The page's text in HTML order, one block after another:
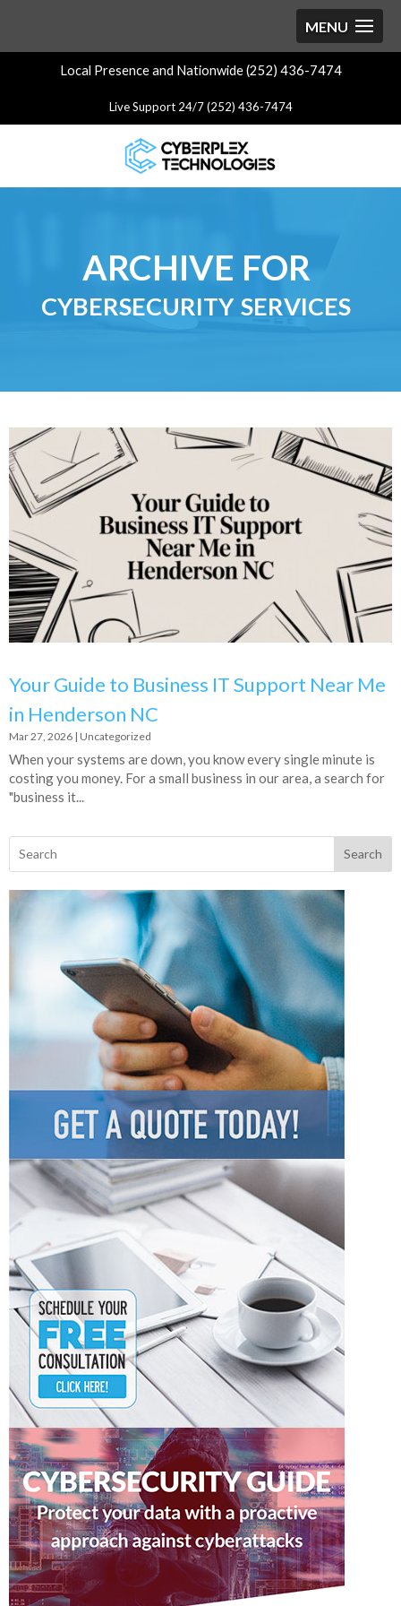
Local Presence and Nationwide (252) 436-7474
Live Support 24/7 (252) 436-7474
ARCHIVE FOR
cybersecurity services
Your Guide to Business IT Support Near Me
in Henderson NC
Mar 27, 2026 | Uncategorized
When your systems are down, you know every single minute is
costing you money. For a small business in our area, a search for
"business it...
Search